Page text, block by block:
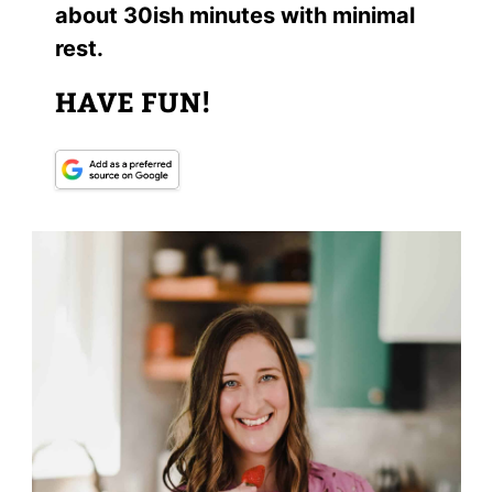
about 30ish minutes with minimal
rest.
HAVE FUN!